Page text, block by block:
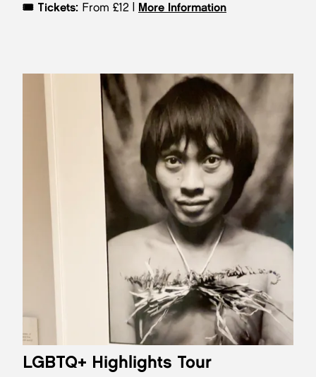
🎟️ Tickets: From £12 | More Information
LGBTQ+ Highlights Tour